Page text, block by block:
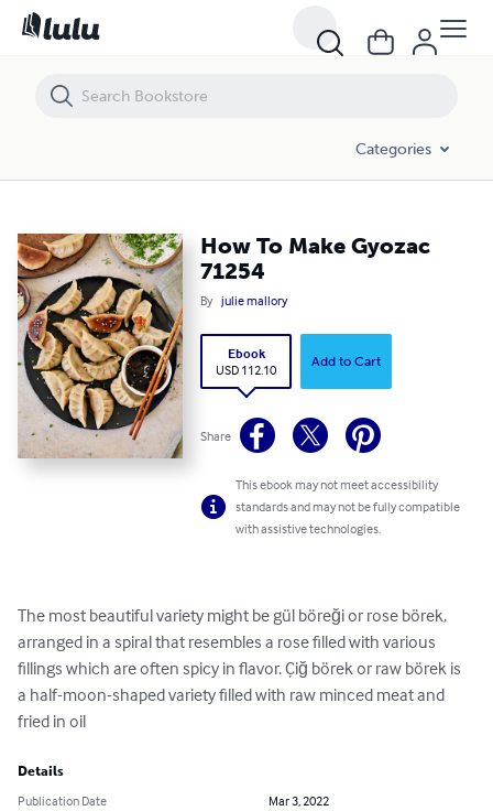
Categories
How To Make Gyozac
71254
By julie mallory
Ebook
USD 112.10
Add to Cart
Share
This ebook may not meet accessibility
standards and may not be fully compatible
with assistive technologies.
The most beautiful variety might be gül böreği or rose börek,
arranged in a spiral that resembles a rose filled with various
fillings which are often spicy in flavor. Çiğ börek or raw börek is
a half-moon-shaped variety filled with raw minced meat and
fried in oil
Details
Publication Date
Mar 3, 2022
How To Make Gyozac 71254